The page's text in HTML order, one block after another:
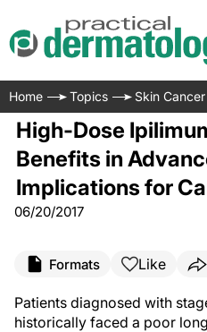
Home Topics Skin
High-Dose
Benefits in
Implications for
06/20/2017
Formats Like
Patients diagnosed with
historically faced a poor